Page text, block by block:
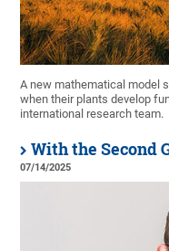
A new mathematical model
when their plants develop
international research team.
With the Second
07/14/2025